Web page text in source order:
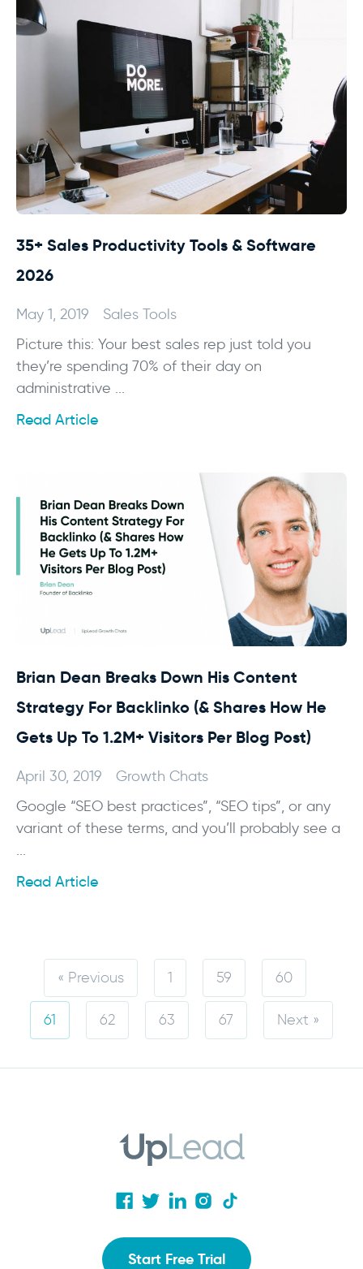
35+ Sales Productivity Tools & Software
2026
May 1, 2019
Sales Tools
Picture this: Your best sales rep just told you
they’re spending 70% of their day on
administrative ...
Read Article
Brian Dean Breaks Down His Content
Strategy For Backlinko (& Shares How He
Gets Up To 1.2M+ Visitors Per Blog Post)
April 30, 2019
Growth Chats
Google “SEO best practices”, “SEO tips”, or any
variant of these terms, and you’ll probably see a
...
Read Article
« Previous 1 59 60
61 62 63 67 Next »
Start Free Trial